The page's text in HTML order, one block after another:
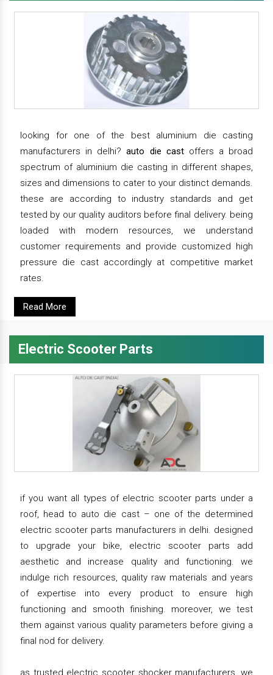
looking for one of the best aluminium die casting
manufacturers in delhi?auto die castoffers a broad
spectrum of aluminium die casting in different shapes,
sizes and dimensions to cater to your distinct demands.
these are according to industry standards and get
tested by our quality auditors before final delivery. being
loaded with modern resources, we understand
customer requirements and provide customized high
pressure die cast accordingly at competitive market
rates.
Read More
Electric Scooter Parts
if you want all types of electric scooter parts under a
roof, head to auto die cast – one of the determined
electric scooter parts manufacturers in delhi. designed
to upgrade your bike, electric scooter parts add
aesthetic and increase quality and functioning. we
indulge rich resources, quality raw materials and years
of expertise into every product to ensure high
functioning and smooth finishing. moreover, we test
them against various quality parameters before giving a
final nod for delivery.
as trusted electric scooter shocker manufacturers, we